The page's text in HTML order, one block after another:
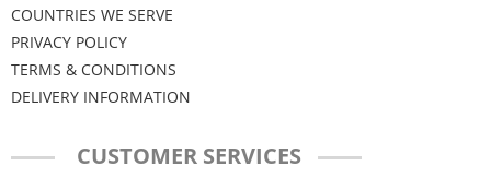
COUNTRIES WE SERVE
PRIVACY POLICY
TERMS & CONDITIONS
DELIVERY INFORMATION
CUSTOMER SERVICES